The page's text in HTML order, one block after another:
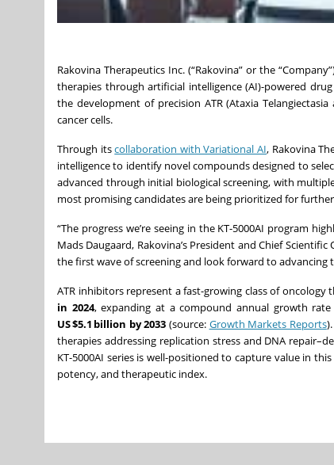
Rakovina Therapeutics Inc. (“Rakovina” or the
therapies through artificial intelligence (AI)-powered
the development of precision ATR (Ataxia
cancer cells.
Through itscollaboration with Variational AI, Rakovina
intelligence to identify novel compounds designed to
advanced through initial biological screening, with
most promising candidates are being prioritized for
“The progress we’re seeing in the KT-5000AI program
Mads Daugaard, Rakovina’s President and Chief
the first wave of screening and look forward to
ATR inhibitors represent a fast-growing class of
in 2024, expanding at a compound annual growth rate
US $5.1 billion by 2033 (source: Growth Markets Reports
therapies addressing replication stress and DNA
KT-5000AI series is well-positioned to capture value in
potency, and therapeutic index.